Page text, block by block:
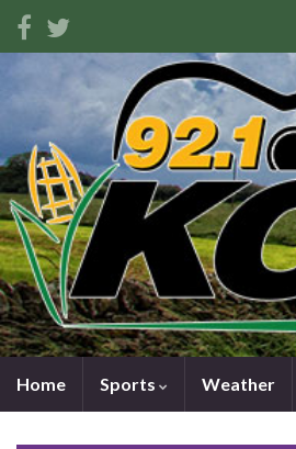
Home Sports Weather